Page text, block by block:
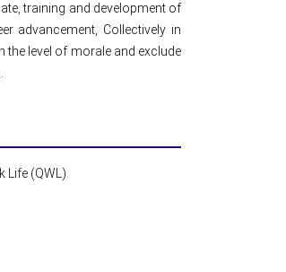
training and development of
advancement, Collectively in
the level of morale and exclude
(QWL).